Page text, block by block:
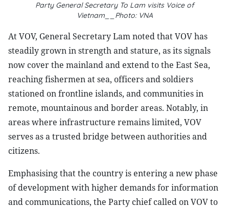
Party General Secretary To Lam visits Voice of
Vietnam__Photo: VNA
At VOV, General Secretary Lam noted that VOV has
steadily grown in strength and stature, as its signals
now cover the mainland and extend to the East Sea,
reaching fishermen at sea, officers and soldiers
stationed on frontline islands, and communities in
remote, mountainous and border areas. Notably, in
areas where infrastructure remains limited, VOV
serves as a trusted bridge between authorities and
citizens.
Emphasising that the country is entering a new phase
of development with higher demands for information
and communications, the Party chief called on VOV to